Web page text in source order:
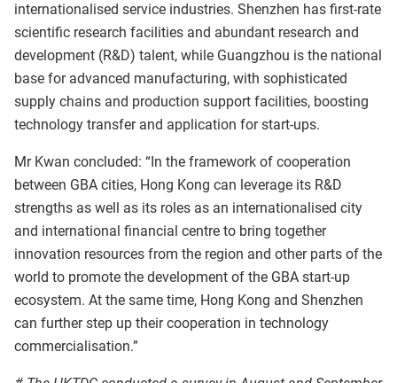
internationalised service industries. Shenzhen has first-rate
scientific research facilities and abundant research and
development (R&D) talent, while Guangzhou is the national
base for advanced manufacturing, with sophisticated
supply chains and production support facilities, boosting
technology transfer and application for start-ups.
Mr Kwan concluded: “In the framework of cooperation
between GBA cities, Hong Kong can leverage its R&D
strengths as well as its roles as an internationalised city
and international financial centre to bring together
innovation resources from the region and other parts of the
world to promote the development of the GBA start-up
ecosystem. At the same time, Hong Kong and Shenzhen
can further step up their cooperation in technology
commercialisation.”